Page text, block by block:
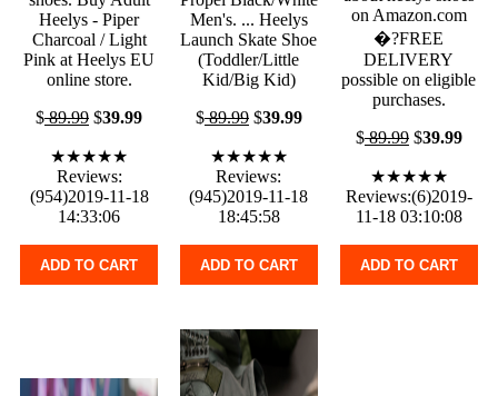
Heelys - Piper
Charcoal / Light
Pink at Heelys EU
online store.
$89.99 $39.99
★★★★★
Reviews:
(954)2019-11-18
14:33:06
ADD TO CART
Men's. ... Heelys
Launch Skate Shoe
(Toddler/Little
Kid/Big Kid)
$89.99$39.99
★★★★★
Reviews:
(945)2019-11-18
18:45:58
ADD TO CART
on Amazon.com
�?FREE
DELIVERY
possible on eligible
purchases.
$89.99$39.99
★★★★★
Reviews:(6)2019-
11-18 03:10:08
ADD TO CART